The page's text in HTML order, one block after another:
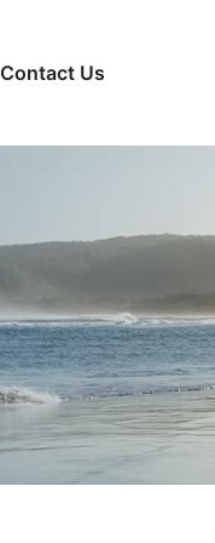
Contact Us